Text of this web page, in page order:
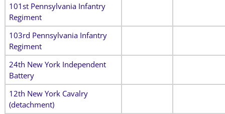
101st Pennsylvania Infantry
Regiment
103rd Pennsylvania Infantry
Regiment
24th New York Independent
Battery
12th New York Cavalry
(detachment)